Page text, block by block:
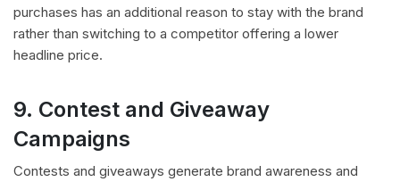
purchases has an additional reason to stay with the brand
rather than switching to a competitor offering a lower
headline price.
9. Contest and Giveaway
Campaigns
Contests and giveaways generate brand awareness and